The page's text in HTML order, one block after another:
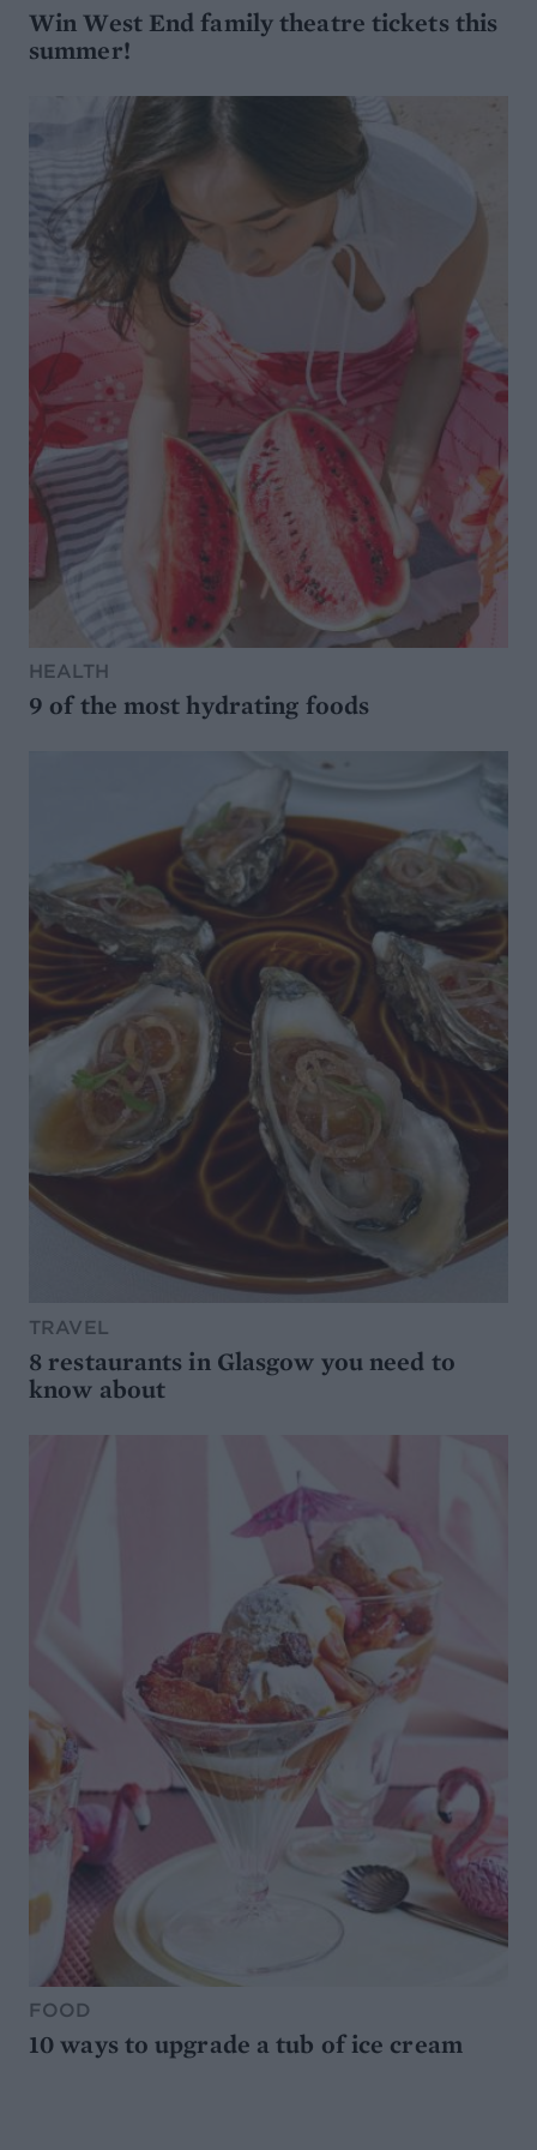
Win West End family theatre tickets this
summer!
HEALTH
9 of the most hydrating foods
TRAVEL
8 restaurants in Glasgow you need to
know about
FOOD
10 ways to upgrade a tub of ice cream